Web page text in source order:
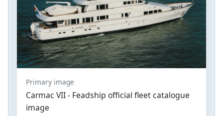
Primary image
Carmac VII - Feadship official fleet catalogue
image